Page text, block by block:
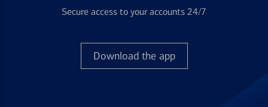
Secure access to your accounts 24/7
Download the app